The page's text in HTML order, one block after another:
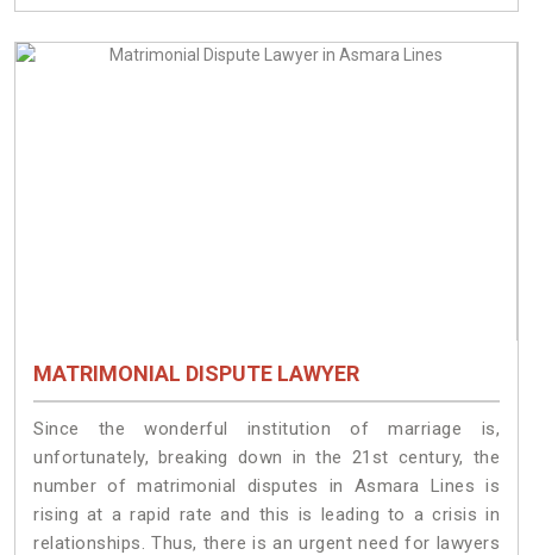
MATRIMONIAL DISPUTE LAWYER
Since the wonderful institution of marriage is,
unfortunately, breaking down in the 21st century, the
number of matrimonial disputes in Asmara Lines is
rising at a rapid rate and this is leading to a crisis in
relationships. Thus, there is an urgent need for lawyers